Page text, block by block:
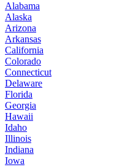
Alabama
Alaska
Arizona
Arkansas
California
Colorado
Connecticut
Delaware
Florida
Georgia
Hawaii
Idaho
Illinois
Indiana
Iowa